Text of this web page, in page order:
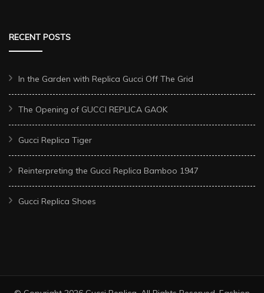
RECENT POSTS
In the Garden with Replica Gucci Off The Grid
The Opening of GUCCI REPLICA GAOK
Gucci Replica Tiger
Reinterpreting the Gucci Replica Bamboo 1947
Gucci Replica Shoes